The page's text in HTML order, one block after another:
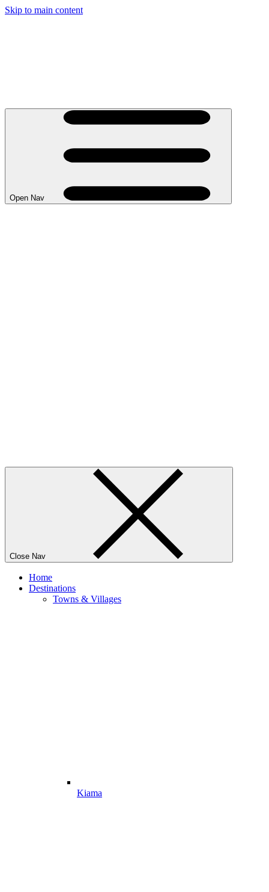
Skip to main content
Open Nav
Close Nav
Home
Destinations
Towns & Villages
Kiama